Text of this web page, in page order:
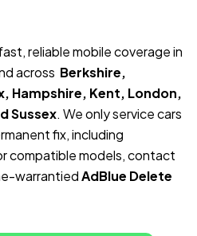
reliable mobile coverage in
across Berkshire,
Hampshire, Kent, London,
Sussex. We only service cars
fix, including
compatible models, contact
warrantiedAdBlue Delete